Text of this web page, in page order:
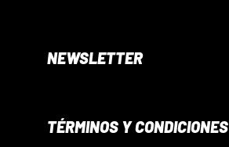
NEWSLETTER
TÉRMINOS Y CONDICIONES